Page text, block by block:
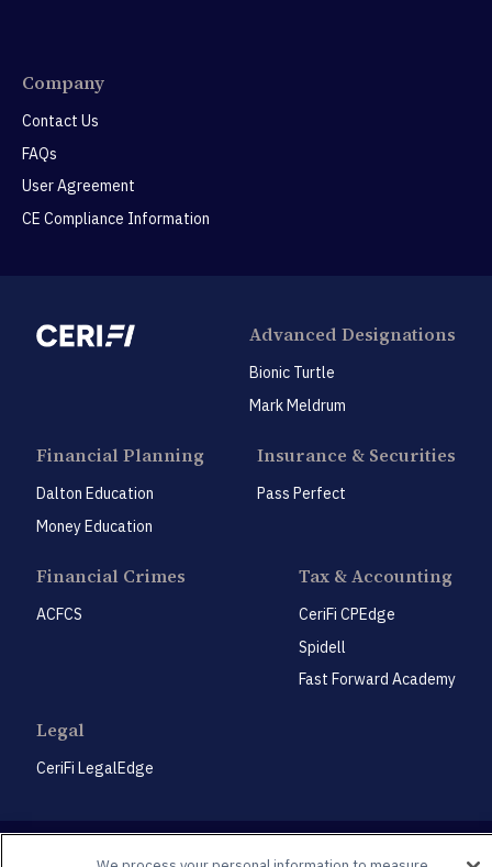
Company
Contact Us
FAQs
User Agreement
CE Compliance Information
Advanced Designations
Bionic Turtle
Mark Meldrum
Financial Planning
Dalton Education
Money Education
Insurance & Securities
Pass Perfect
Financial Crimes
ACFCS
Tax & Accounting
CeriFi CPEdge
Spidell
Fast Forward Academy
Legal
CeriFi LegalEdge